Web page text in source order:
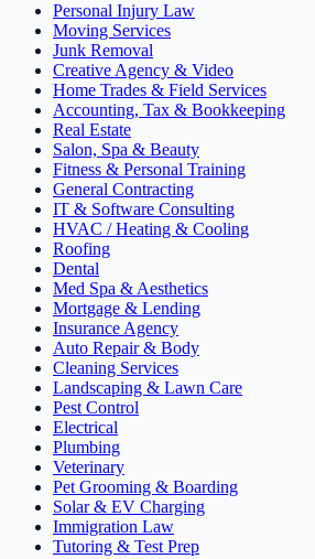
Personal Injury Law
Moving Services
Junk Removal
Creative Agency & Video
Home Trades & Field Services
Accounting, Tax & Bookkeeping
Real Estate
Salon, Spa & Beauty
Fitness & Personal Training
General Contracting
IT & Software Consulting
HVAC / Heating & Cooling
Roofing
Dental
Med Spa & Aesthetics
Mortgage & Lending
Insurance Agency
Auto Repair & Body
Cleaning Services
Landscaping & Lawn Care
Pest Control
Electrical
Plumbing
Veterinary
Pet Grooming & Boarding
Solar & EV Charging
Immigration Law
Tutoring & Test Prep